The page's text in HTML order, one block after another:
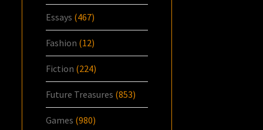
Essays (467)
Fashion (12)
Fiction (224)
Future Treasures (853)
Games (980)